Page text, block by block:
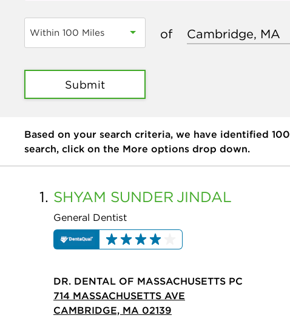
Within 100 Miles of
Submit
Based on your search criteria, we have identified 100
search, click on the More options drop down.
1. SHYAM SUNDER JINDAL
General Dentist
DR. DENTAL OF MASSACHUSETTS PC
714 MASSACHUSETTS AVE
CAMBRIDGE, MA 02139